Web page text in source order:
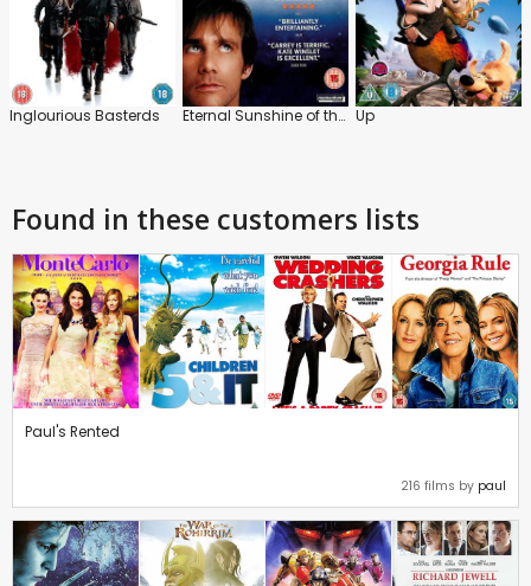
Inglourious Basterds Eternal Sunshine of the Spotless Mind Up
Found in these customers lists
Paul's Rented
216 films by paul